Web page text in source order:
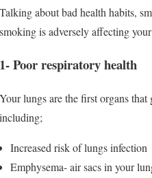
Talking about bad health habits,
smoking is adversely affecting
1- Poor respiratory health
Your lungs are the first organs
including;
Increased risk of lungs infection
Emphysema- air sacs in your